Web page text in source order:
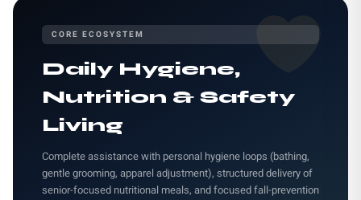
CORE ECOSYSTEM
Daily Hygiene,
Nutrition & Safety
Living
Complete assistance with personal hygiene loops (bathing,
gentle grooming, apparel adjustment), structured delivery of
senior-focused nutritional meals, and focused fall-prevention